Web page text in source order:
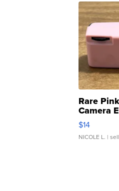
Rare
Camera
Moments
$14
NICOLE L. |